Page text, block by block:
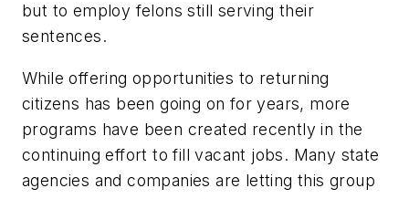
but to employ felons still serving their
sentences.
While offering opportunities to returning
citizens has been going on for years, more
programs have been created recently in the
continuing effort to fill vacant jobs. Many state
agencies and companies are letting this group